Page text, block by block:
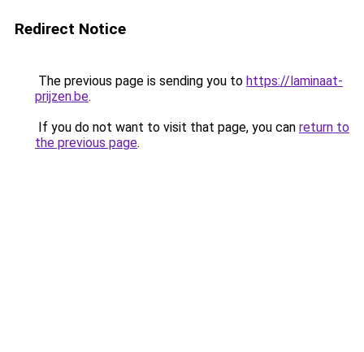
Redirect Notice
The previous page is sending you to https://laminaat-
prijzen.be.
If you do not want to visit that page, you can return to
the previous page.